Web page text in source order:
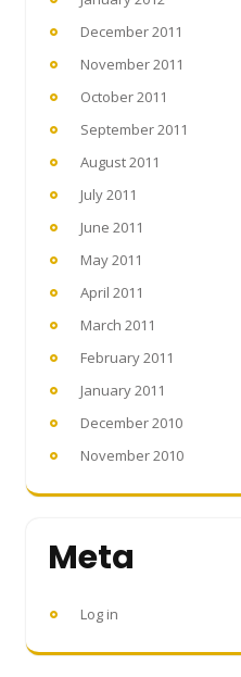
December 2011
November 2011
October 2011
September 2011
August 2011
July 2011
June 2011
May 2011
April 2011
March 2011
February 2011
January 2011
December 2010
November 2010
Meta
Log in